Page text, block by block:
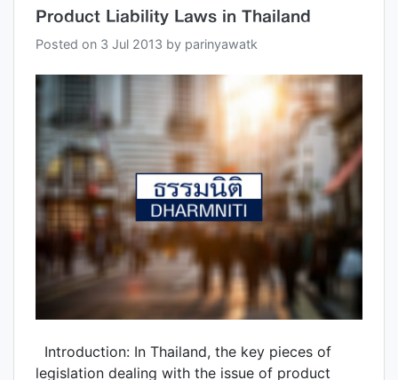
Product Liability Laws in Thailand
Posted on 3 Jul 2013 by parinyawatk
Introduction: In Thailand, the key pieces of
legislation dealing with the issue of product